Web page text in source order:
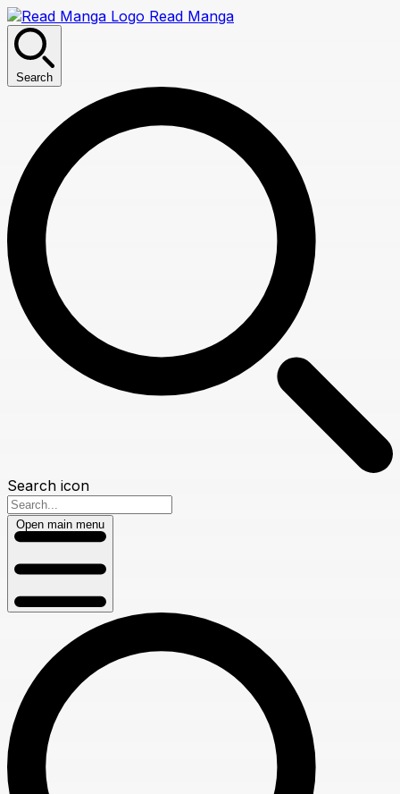
Read Manga
Search
Search icon
Open main menu